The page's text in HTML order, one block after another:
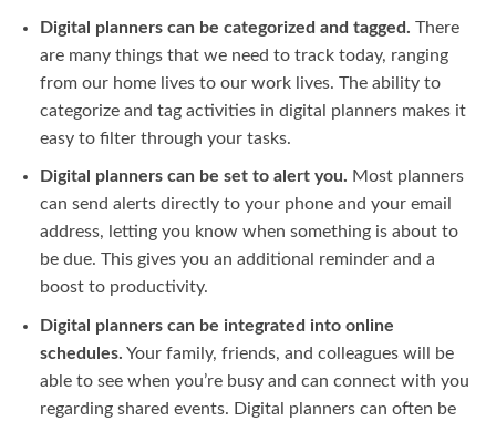
Digital planners can be categorized and tagged. There
are many things that we need to track today, ranging
from our home lives to our work lives. The ability to
categorize and tag activities in digital planners makes it
easy to filter through your tasks.
Digital planners can be set to alert you. Most planners
can send alerts directly to your phone and your email
address, letting you know when something is about to
be due. This gives you an additional reminder and a
boost to productivity.
Digital planners can be integrated into online
schedules. Your family, friends, and colleagues will be
able to see when you’re busy and can connect with you
regarding shared events. Digital planners can often be